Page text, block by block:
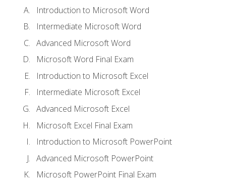
Introduction to Microsoft Word
Intermediate Microsoft Word
Advanced Microsoft Word
Microsoft Word Final Exam
Introduction to Microsoft Excel
Intermediate Microsoft Excel
Advanced Microsoft Excel
Microsoft Excel Final Exam
Introduction to Microsoft PowerPoint
Advanced Microsoft PowerPoint
Microsoft PowerPoint Final Exam